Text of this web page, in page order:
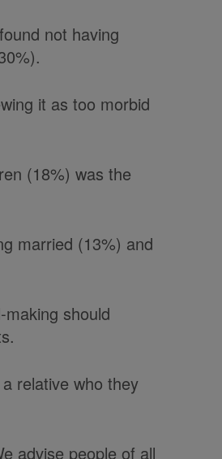
not having
it as too morbid
(18%) was the
married (13%) and
should
relative who they
advise people of all